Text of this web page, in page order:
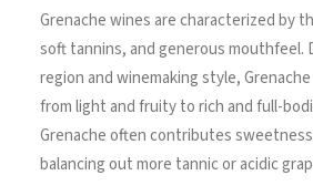
Grenache wines are characterized by
soft tannins, and generous mouthfeel.
region and winemaking style,
from light and fruity to rich and full-
Grenache often contributes
balancing out more tannic or acidic